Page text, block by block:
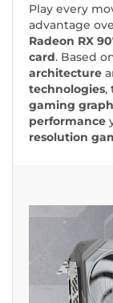
Play every
advantage
Radeon RX
card. Based
architecture
technologies,
gaming
performance
resolution